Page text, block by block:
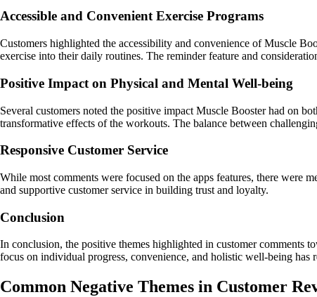
Accessible and Convenient Exercise Programs
Customers highlighted the accessibility and convenience of Muscle
exercise into their daily routines. The reminder feature and
Positive Impact on Physical and Mental Well-being
Several customers noted the positive impact Muscle Booster had on
transformative effects of the workouts. The balance between
Responsive Customer Service
While most comments were focused on the apps features, there were
and supportive customer service in building trust and loyalty.
Conclusion
In conclusion, the positive themes highlighted in customer comments
focus on individual progress, convenience, and holistic well-being
Common Negative Themes in Customer